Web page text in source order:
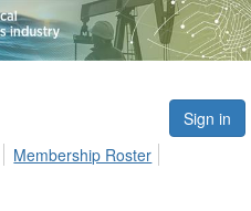
Sign in
Membership Roster